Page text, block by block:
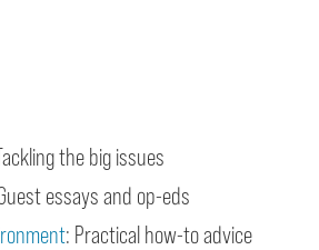
the big issues
essays and op-eds
: Practical how-to advice